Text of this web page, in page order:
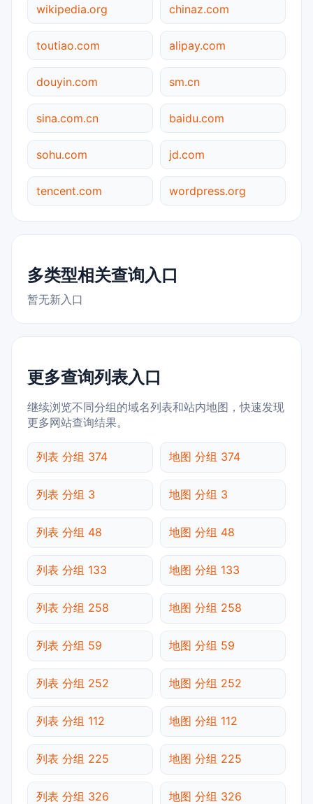
wikipedia.org chinaz.com
toutiao.com alipay.com
douyin.com sm.cn
sina.com.cn baidu.com
sohu.com jd.com
tencent.com wordpress.org
多类型相关查询入口
暂无新入口
更多查询列表入口
继续浏览不同分组的域名列表和站内地图，快速发现
更多网站查询结果。
列表 分组 374 地图 分组 374
列表 分组 3 地图 分组 3
列表 分组 48 地图 分组 48
列表 分组 133 地图 分组 133
列表 分组 258 地图 分组 258
列表 分组 59 地图 分组 59
列表 分组 252 地图 分组 252
列表 分组 112 地图 分组 112
列表 分组 225 地图 分组 225
列表 分组 326 地图 分组 326